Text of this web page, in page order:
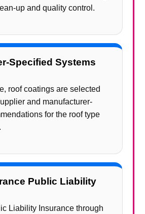
up and quality control.
Specified Systems
roof coatings are selected
and manufacturer-
for the roof type
Public Liability
Liability Insurance through